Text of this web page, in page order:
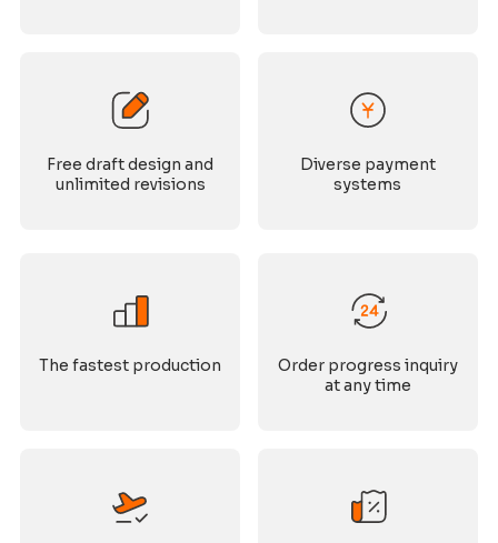
Free draft design and
unlimited revisions
Diverse payment
systems
The fastest production
Order progress inquiry
at any time